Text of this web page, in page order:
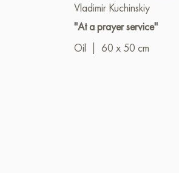
Vladimir Kuchinskiy
"At a prayer service"
Oil
60 x 50 cm